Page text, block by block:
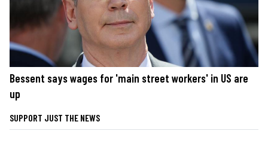
Bessent says wages for 'main street workers' in US are
up
SUPPORT JUST THE NEWS